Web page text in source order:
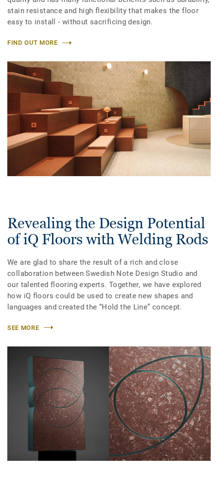
stain resistance and high flexibility that makes the floor
easy to install - without sacrificing design.
FIND OUT MORE
Revealing the Design Potential
of iQ Floors with Welding Rods
We are glad to share the result of a rich and close
collaboration between Swedish Note Design Studio and
our talented flooring experts. Together, we have explored
how iQ floors could be used to create new shapes and
languages and created the “Hold the Line” concept.
SEE MORE